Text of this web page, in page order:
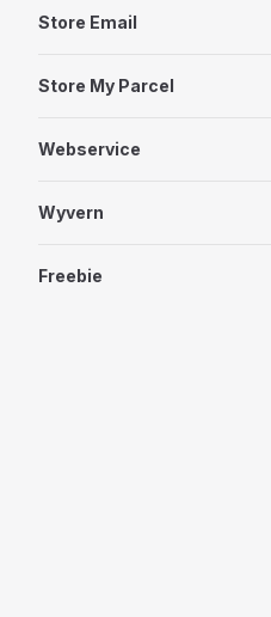
Store Email
Store My Parcel
Webservice
Wyvern
Freebie